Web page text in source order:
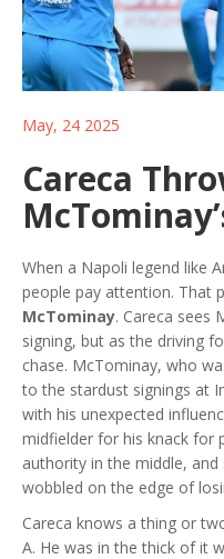
May, 24 2025
Careca
When a Napoli legend like
people pay attention. That
McTominay. Careca sees
signing, but as the driving
chase. McTominay, who
to the stardust signings at
with his unexpected
midfielder for his knack for
authority in the middle,
wobbled on the edge of
Careca knows a thing or
A. He was in the thick of it